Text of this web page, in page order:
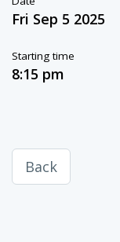
Fri Sep 5 2025
Starting time
8:15 pm
Back